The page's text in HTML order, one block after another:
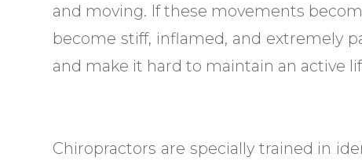
and moving. If these movements
become stiff, inflamed, and extremely
and make it hard to maintain an active
Chiropractors are specially trained in